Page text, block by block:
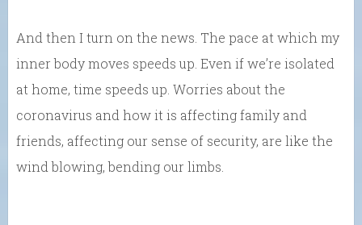
And then I turn on the news. The pace at which my
inner body moves speeds up. Even if we’re isolated
at home, time speeds up. Worries about the
coronavirus and how it is affecting family and
friends, affecting our sense of security, are like the
wind blowing, bending our limbs.